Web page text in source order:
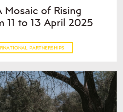
Mosaic of Rising
11 to 13 April 2025
PARTNERSHIPS